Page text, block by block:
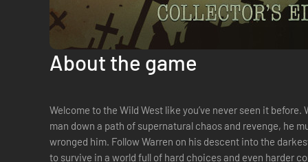
About the game
Welcome to the Wild West like you’ve never seen it
man down a path of supernatural chaos and revenge, he
wronged him. Follow Warren on his descent into the
to survive in a world full of hard choices and even harder